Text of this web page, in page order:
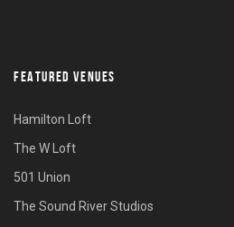
FEATURED VENUES
Hamilton Loft
The W Loft
501 Union
The Sound River Studios